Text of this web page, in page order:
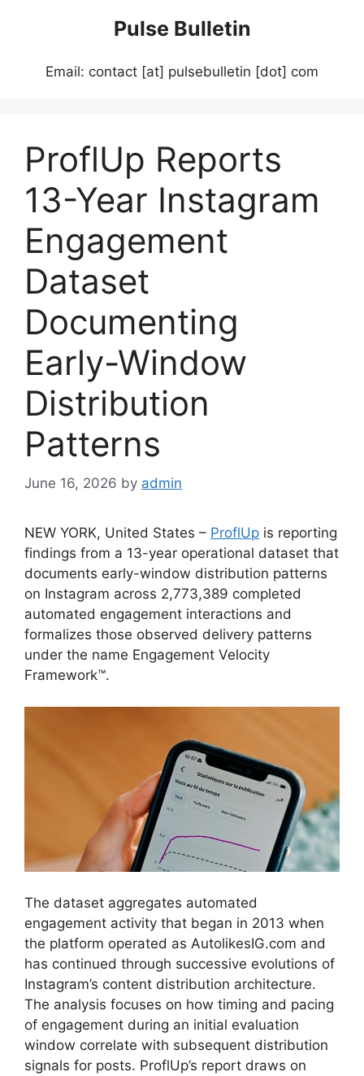
Pulse Bulletin
Email: contact [at] pulsebulletin [dot] com
ProflUp Reports
13-Year Instagram
Engagement
Dataset
Documenting
Early-Window
Distribution
Patterns
June 16, 2026 by admin
NEW YORK, United States – ProflUp is reporting
findings from a 13-year operational dataset that
documents early-window distribution patterns
on Instagram across 2,773,389 completed
automated engagement interactions and
formalizes those observed delivery patterns
under the name Engagement Velocity
Framework™.
The dataset aggregates automated
engagement activity that began in 2013 when
the platform operated as AutolikesIG.com and
has continued through successive evolutions of
Instagram’s content distribution architecture.
The analysis focuses on how timing and pacing
of engagement during an initial evaluation
window correlate with subsequent distribution
signals for posts. ProflUp’s report draws on